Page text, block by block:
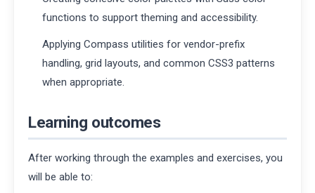
functions to support theming and accessibility.
Applying Compass utilities for vendor-prefix
handling, grid layouts, and common CSS3 patterns
when appropriate.
Learning outcomes
After working through the examples and exercises, you
will be able to: